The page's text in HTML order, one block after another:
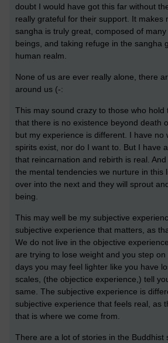
doubt I would have got this far without
really grateful for their support. It makes
sangha is truly great, composed of
beings, and taking refuge in the sangha
human realm.
None of us are ever really alone, there
around us (-:
This may sound crazy to those who hold
that there is no existence beyond death
but my experience is different. I have no
spirits exist, nor do I want to. But I have
that reincarnation and rebirth is real.
the mental tendencies we nurture in this
over into the next and they will sprout
being.
This may well be my subjective
subjective experience that matters, as
We do not live in the objective
are trying to lose weight and you step
days you may feel lighter like you have
scales, (the objectice experience,) tell
same. The subjective experience is
subjective experience that feels real, as
that is where we come from.
There are a lot of stories in the Buddhist